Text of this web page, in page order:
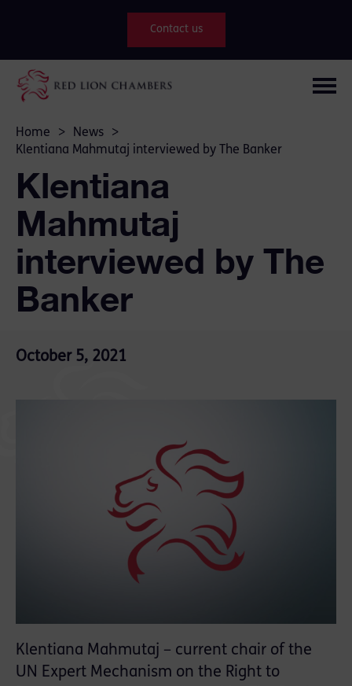
Contact us
Home > News
>
Klentiana Mahmutaj interviewed by The Banker
Klentiana
Mahmutaj
interviewed by The
Banker
October 5, 2021
Klentiana Mahmutaj – current chair of the
UN Expert Mechanism on the Right to